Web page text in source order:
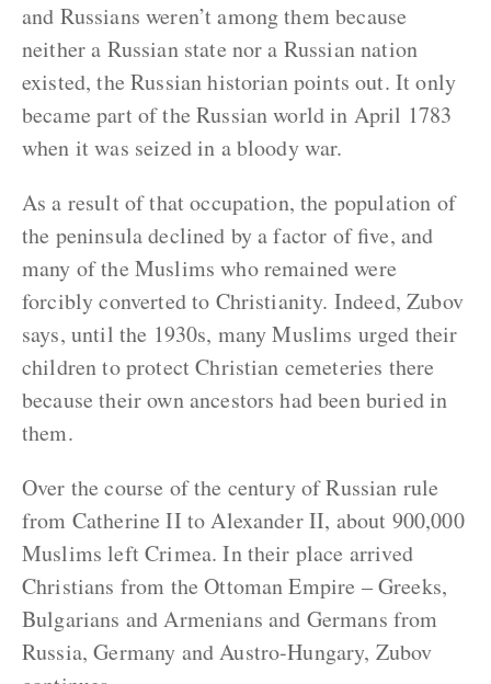
and Russians weren’t among them because
neither a Russian state nor a Russian nation
existed, the Russian historian points out. It only
became part of the Russian world in April 1783
when it was seized in a bloody war.
As a result of that occupation, the population of
the peninsula declined by a factor of five, and
many of the Muslims who remained were
forcibly converted to Christianity. Indeed, Zubov
says, until the 1930s, many Muslims urged their
children to protect Christian cemeteries there
because their own ancestors had been buried in
them.
Over the course of the century of Russian rule
from Catherine II to Alexander II, about 900,000
Muslims left Crimea. In their place arrived
Christians from the Ottoman Empire – Greeks,
Bulgarians and Armenians and Germans from
Russia, Germany and Austro-Hungary, Zubov